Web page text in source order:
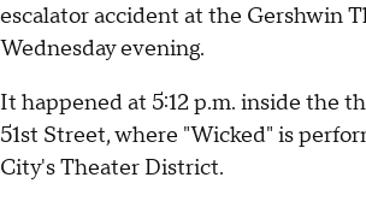
escalator accident at the Gershwin
Wednesday evening.
It happened at 5:12 p.m. inside the
51st Street, where "Wicked" is
City's Theater District.